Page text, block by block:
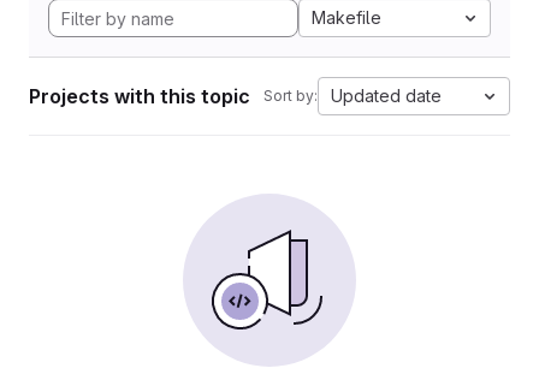
Makefile
Projects with this topic Sort by: Updated date